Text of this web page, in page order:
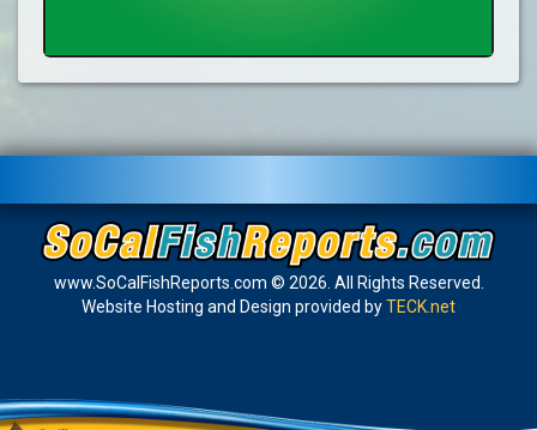
www.SoCalFishReports.com © 2026. All Rights Reserved.
Website Hosting and Design provided byTECK.net